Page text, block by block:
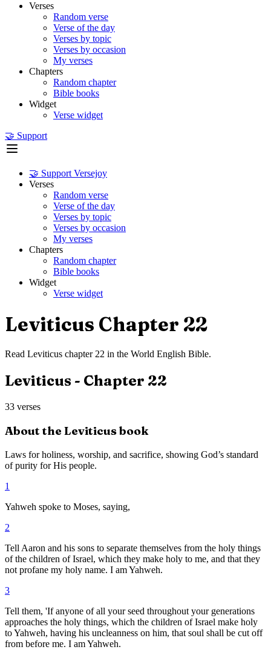
Verses
Random verse
Verse of the day
Verses by topic
Verses by occasion
My verses
Chapters
Random chapter
Bible books
Widget
Verse widget
🤝 Support
🤝 Support Versejoy
Verses
Random verse
Verse of the day
Verses by topic
Verses by occasion
My verses
Chapters
Random chapter
Bible books
Widget
Verse widget
Leviticus Chapter 22
Read Leviticus chapter 22 in the World English Bible.
Leviticus - Chapter 22
33 verses
About the Leviticusbook
Laws for holiness, worship, and sacrifice, showing God’s standard
of purity for His people.
1
Yahweh spoke to Moses, saying,
2
Tell Aaron and his sons to separate themselves from the holy things
of the children of Israel, which they make holy to me, and that they
not profane my holy name. I am Yahweh.
3
Tell them, 'If anyone of all your seed throughout your generations
approaches the holy things, which the children of Israel make holy
to Yahweh, having his uncleanness on him, that soul shall be cut off
from before me. I am Yahweh.